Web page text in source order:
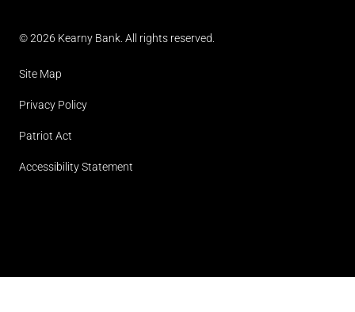
© 2026 Kearny Bank. All rights reserved.
Site Map
Privacy Policy
Patriot Act
Accessibility Statement